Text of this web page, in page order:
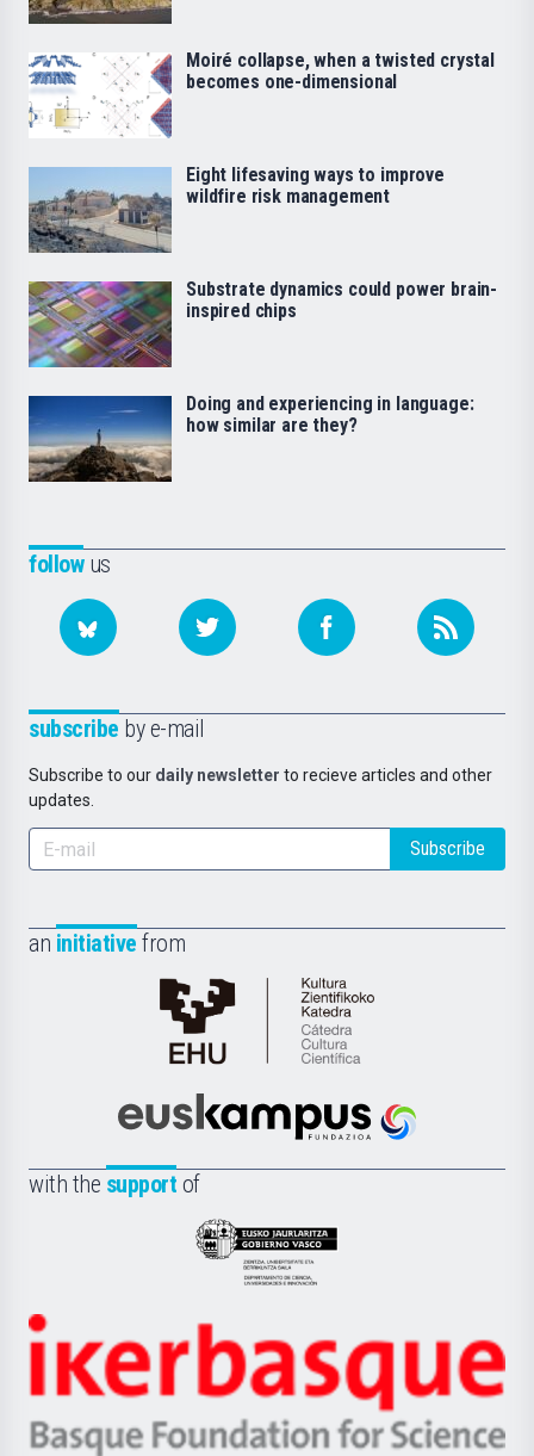
followus
subscribe by e-mail
Subscribe to our daily newsletter to recieve articles and other
updates.
Subscribe
an initiative from
Cátedra
de
Científica
la
Euskampus
with the support of
Eusko
Jaurlaritza
Zientzia,
Unibertsitatea
Berrikuntza
Ikerbasque
-
Moiré collapse, when a twisted crystal
becomes one-dimensional
Eight lifesaving ways to improve
wildfire risk management
Substrate dynamics could power brain-
inspired chips
Doing and experiencing in language:
how similar are they?